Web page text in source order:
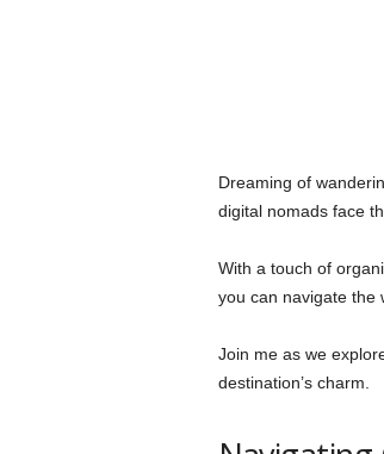
Dreaming of
digital nomads face
With a touch of
you can navigate the
Join me as we
destination’s charm.